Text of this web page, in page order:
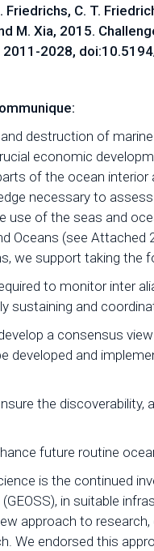
Friedrichs, C. T.
M. Xia, 2015.
2028,
destruction of
economic
of the ocean
necessary to
use of the seas and
Oceans (see
we support taking the
to monitor inter
sustaining and
a consensus
and
the discoverability,
future routine
is the continued
in suitable
approach to
We endorsed this